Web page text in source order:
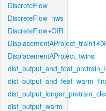
DiscreteFlow
DiscreteFlow_nws
DiscreteFlow+OIR
DisplacementAProject_twins
dist_output_warm